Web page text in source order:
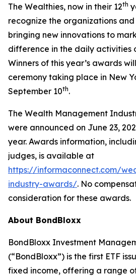
The Wealthies, now in their 12th
recognize the organizations
bringing new innovations to
difference in the daily activities
Winners of this year’s awards
ceremony taking place in New
September 10th.
The Wealth Management
were announced on June 23,
year. Awards information,
judges, is available at
https://informaconnect.com/
industry-awards/. No
consideration for these awards.
About BondBloxx
BondBloxx Investment
(“BondBloxx”) is the first ETF
fixed income, offering a range